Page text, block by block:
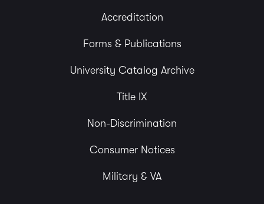
Accreditation
Forms & Publications
University Catalog Archive
Title IX
Non-Discrimination
Consumer Notices
Military & VA